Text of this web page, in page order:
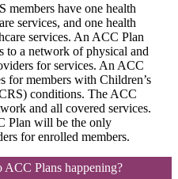
have one health
services, and one health
services. An ACC Plan
to a network of physical and
for services. An ACC
for members with Children’s
conditions. The ACC
and all covered services.
Plan will be the only
for enrolled members.
ACC Plans happening?